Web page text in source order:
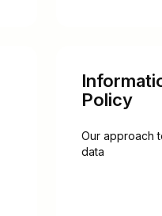
Policy
Our approach
data